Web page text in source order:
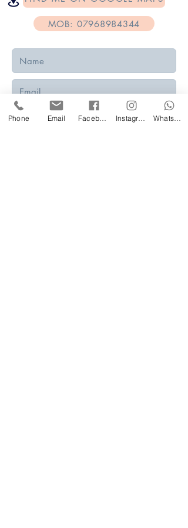
MOB: 07968984344
Phone Email